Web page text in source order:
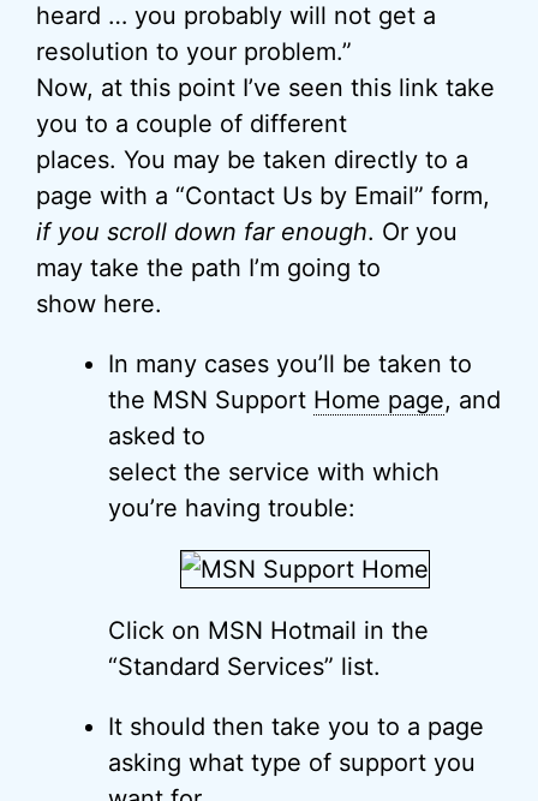
heard … you probably will not get a
resolution to your problem.”
Now, at this point I’ve seen this link take
you to a couple of different
places. You may be taken directly to a
page with a “Contact Us by Email” form,
if you scroll down far enough. Or you
may take the path I’m going to
show here.
In many cases you’ll be taken to
the MSN Support Home page, and
asked to
select the service with which
you’re having trouble:
Click on MSN Hotmail in the
“Standard Services” list.
It should then take you to a page
asking what type of support you